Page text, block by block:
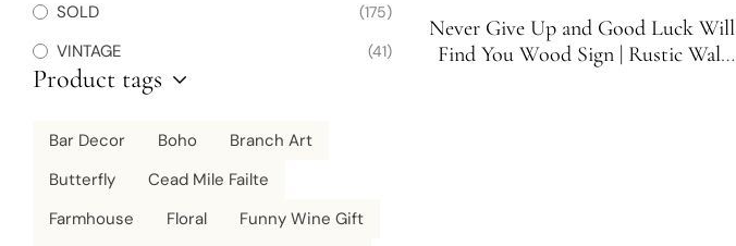
Never Give Up and Good Luck Will
Find You Wood Sign | Rustic Wall
SOLD (175)
VINTAGE (41)
Product tags
Bar Decor Boho
Branch Art
Butterfly
Cead Mile Failte
Farmhouse
Floral
Funny Wine Gift